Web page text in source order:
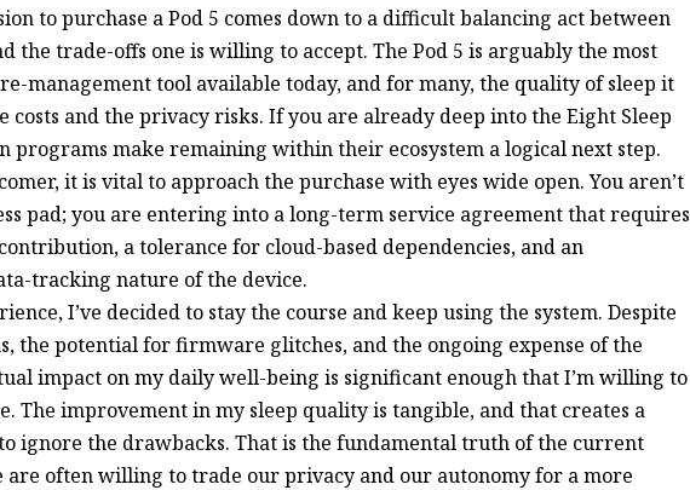
to purchase a Pod 5 comes down to a difficult balancing act between
the trade-offs one is willing to accept. The Pod 5 is arguably the most
management tool available today, and for many, the quality of sleep it
costs and the privacy risks. If you are already deep into the Eight Sleep
programs make remaining within their ecosystem a logical next step.
it is vital to approach the purchase with eyes wide open. You aren’t
pad; you are entering into a long-term service agreement that requires
a tolerance for cloud-based dependencies, and an
tracking nature of the device.
I’ve decided to stay the course and keep using the system. Despite
the potential for firmware glitches, and the ongoing expense of the
impact on my daily well-being is significant enough that I’m willing to
The improvement in my sleep quality is tangible, and that creates a
ignore the drawbacks. That is the fundamental truth of the current
are often willing to trade our privacy and our autonomy for a more